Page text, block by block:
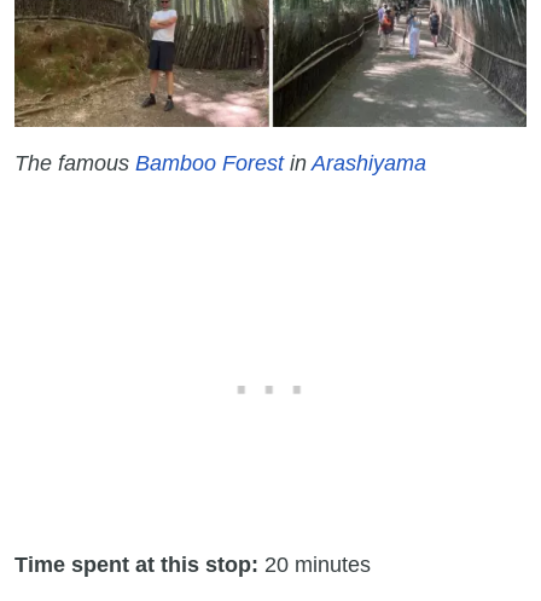
The famous Bamboo Forestin Arashiyama
Time spent at this stop: 20 minutes